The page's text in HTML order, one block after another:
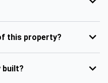
this property?
built?